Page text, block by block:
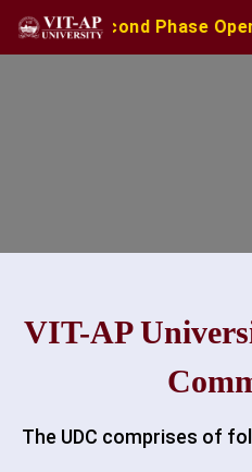
Second Phase Open |
VIT-AP
The UDC comprises of